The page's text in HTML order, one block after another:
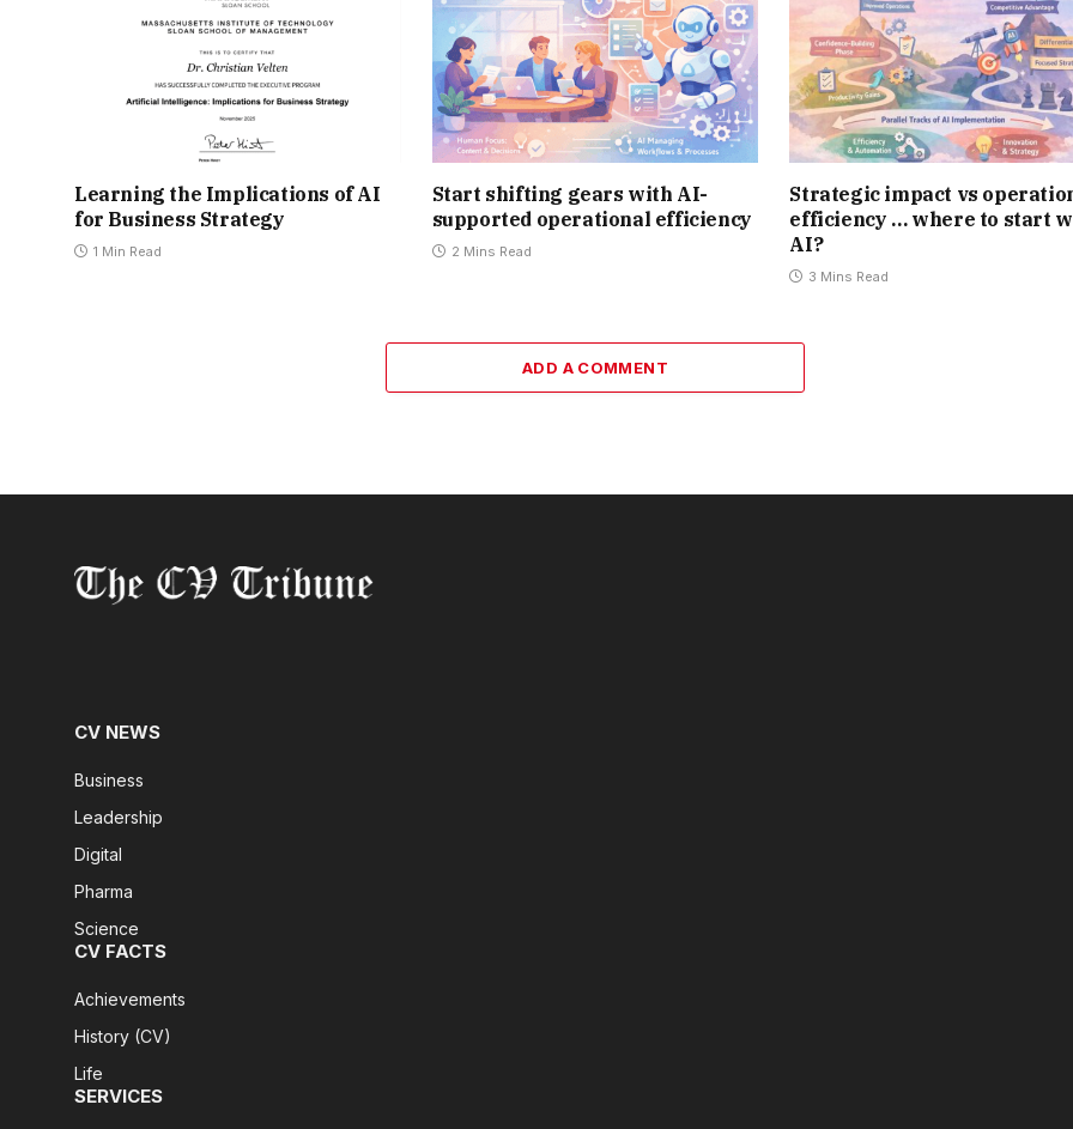
Learning the Implications of AI
for Business Strategy
1 Min Read
Start shifting gears with AI-
supported operational efficiency
2 Mins Read
Strategic impact vs
efficiency … where to start
AI?
3 Mins Read
ADD A COMMENT
CV NEWS
Business
Leadership
Digital
Pharma
Science
CV FACTS
Achievements
History (CV)
Life
SERVICES